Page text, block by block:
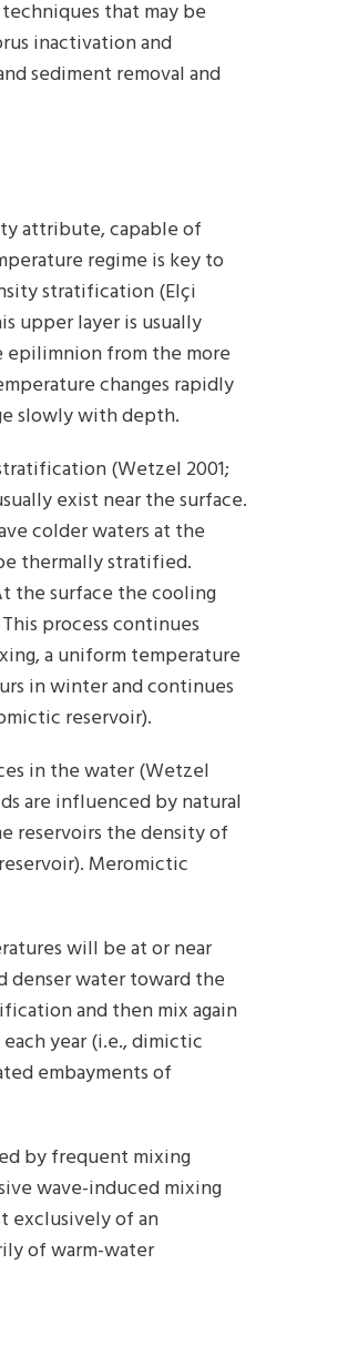
that may be
inactivation and
sediment removal and
attribute, capable of
regime is key to
stratification (Elçi
upper layer is usually
from the more
changes rapidly
slowly with depth.
(Wetzel 2001;
exist near the surface.
colder waters at the
thermally stratified.
the surface the cooling
process continues
a uniform temperature
in winter and continues
reservoir).
in the water (Wetzel
are influenced by natural
reservoirs the density of
Meromictic
will be at or near
denser water toward the
and then mix again
year (i.e., dimictic
embayments of
by frequent mixing
wave-induced mixing
exclusively of an
of warm-water